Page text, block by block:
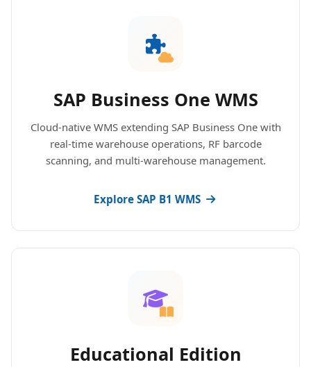
SAP Business One WMS
Cloud-native WMS extending SAP Business One with
real-time warehouse operations, RF barcode
scanning, and multi-warehouse management.
Explore SAP B1 WMS
Educational Edition